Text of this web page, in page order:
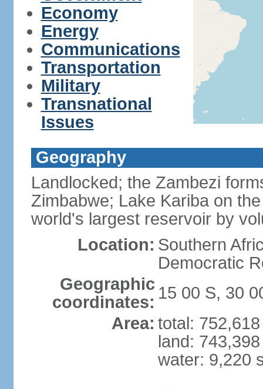
Economy
Energy
Communications
Transportation
Military
Transnational
Issues
Geography
Landlocked; the Zambezi
Zimbabwe; Lake Kariba on
world's largest reservoir by
Location: Southern
Democratic
Geographic
coordinates: 15 00 S, 30
Area: total:
land:
water: 9,220